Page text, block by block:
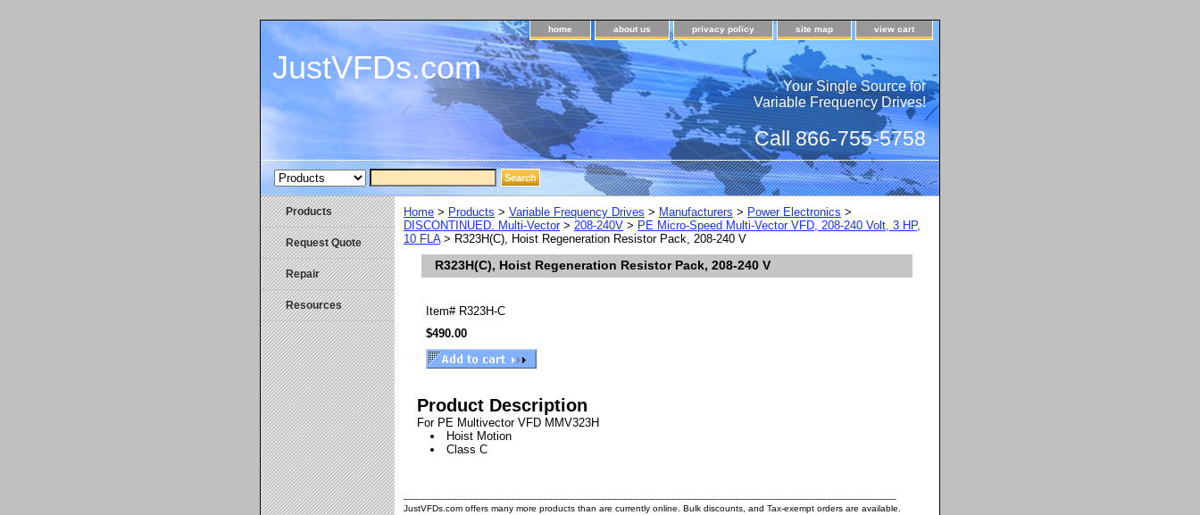
home about us privacy policy site map view cart
JustVFDs.com
Your Single Source for
Variable Frequency Drives!
Call 866-755-5758
Home > Products > Variable Frequency Drives > Manufacturers > Power Electronics >
DISCONTINUED. Multi-Vector> 208-240V > PE Micro-Speed Multi-Vector VFD, 208-240 Volt, 3 HP,
10 FLA> R323H(C), Hoist Regeneration Resistor Pack, 208-240 V
R323H(C), Hoist Regeneration Resistor Pack, 208-240 V
Item# R323H-C
$490.00
Product Description
For PE Multivector VFD MMV323H
Hoist Motion
Class C
JustVFDs.com offers many more products than are currently online. Bulk discounts, and Tax-exempt orders are available.
Products
Request Quote
Repair
Resources